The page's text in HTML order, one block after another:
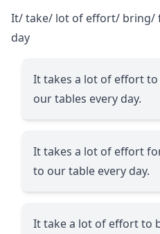
It/ take/ lot of effort/ bring/
day
It takes a lot of effort
our tables every day.
It takes a lot of effort
to our table every day.
It take a lot of effort to